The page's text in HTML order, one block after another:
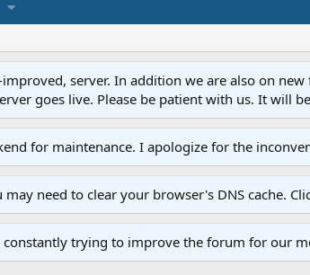
server. In addition we are also on
goes live. Please be patient with us. It will
for maintenance. I apologize for the
need to clear your browser's DNS cache.
trying to improve the forum for our